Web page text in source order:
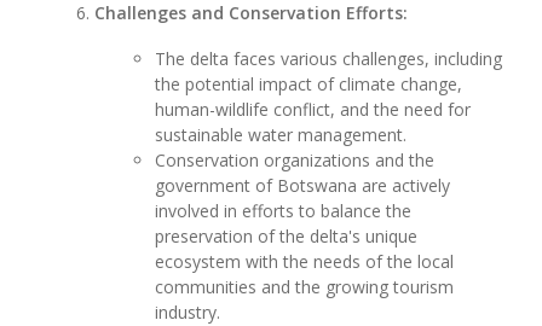
Challenges and Conservation Efforts:
The delta faces various challenges, including
the potential impact of climate change,
human-wildlife conflict, and the need for
sustainable water management.
Conservation organizations and the
government of Botswana are actively
involved in efforts to balance the
preservation of the delta's unique
ecosystem with the needs of the local
communities and the growing tourism
industry.